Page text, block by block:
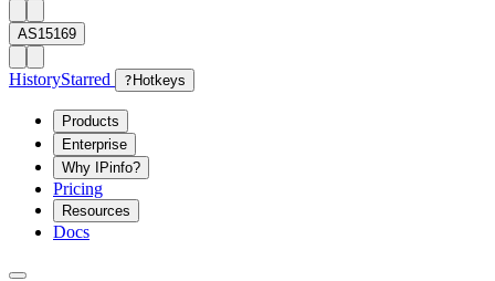
AS15169
HistoryStarred ? Hotkeys
Products
Enterprise
Why IPinfo?
Pricing
Resources
Docs